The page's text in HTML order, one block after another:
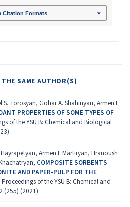
Citation Formats
SAME AUTHOR(S)
Torosyan, Gohar A. Shahinyan, Armen I.
PROPERTIES OF SOME TYPES OF
of the YSU B: Chemical and Biological
Armen I. Martiryan, Hranoush
COMPOSITE SORBENTS
AND PAPER-PULP FOR THE
Proceedings of the YSU B: Chemical and
(255) (2021)